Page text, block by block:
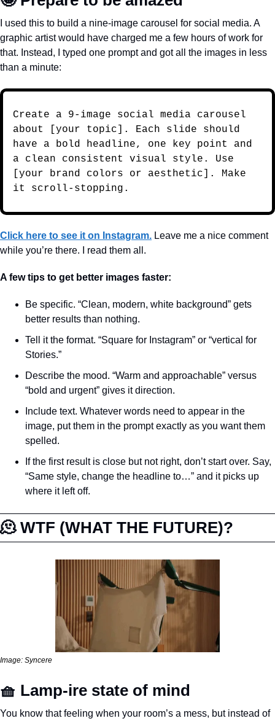
I used this to build a nine-image carousel for social media. A
graphic artist would have charged me a few hours of work for
that. Instead, I typed one prompt and got all the images in less
than a minute:
Create a 9-image social media carousel
about [your topic]. Each slide should
have a bold headline, one key point and
a clean consistent visual style. Use
[your brand colors or aesthetic]. Make
it scroll-stopping.
Click here to see it on Instagram. Leave me a nice comment
while you’re there. I read them all.
A few tips to get better images faster:
Be specific. “Clean, modern, white background” gets
better results than nothing.
Tell it the format. “Square for Instagram” or “vertical for
Stories.”
Describe the mood. “Warm and approachable” versus
“bold and urgent” gives it direction.
Include text. Whatever words need to appear in the
image, put them in the prompt exactly as you want them
spelled.
If the first result is close but not right, don’t start over. Say,
“Same style, change the headline to…” and it picks up
where it left off.
🫠 WTF (WHAT THE FUTURE)?
Image: Syncere
🧺 Lamp-ire state of mind
You know that feeling when your room’s a mess, but instead of